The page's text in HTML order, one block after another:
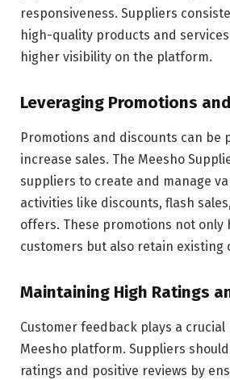
responsiveness. Suppliers
high-quality products and
higher visibility on the platform.
Leveraging Promotions
Promotions and discounts can be
increase sales. The Meesho
suppliers to create and manage
activities like discounts, flash
offers. These promotions not only
customers but also retain existing
Maintaining High Ratings
Customer feedback plays a crucial
Meesho platform. Suppliers
ratings and positive reviews by